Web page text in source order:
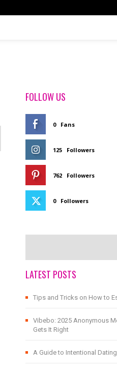
FOLLOW US
0 Fans
125 Followers
762 Followers
0 Followers
LATEST POSTS
Tips and Tricks on How to
Vibebo: 2025 Anonymous
Gets It Right
A Guide to Intentional